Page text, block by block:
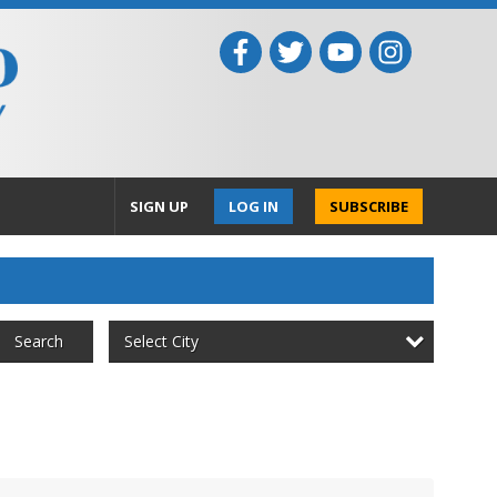
SUBSCRIBE
LOG IN
SIGN UP
Search Select City